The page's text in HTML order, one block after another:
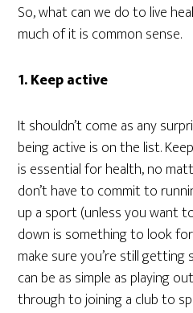
So, what can we do to live
much of it is common sense.
1. Keep active
It shouldn’t come as any
being active is on the list.
is essential for health, no
don’t have to commit to
up a sport (unless you want
down is something to look
make sure you’re still getting
can be as simple as playing
through to joining a club to